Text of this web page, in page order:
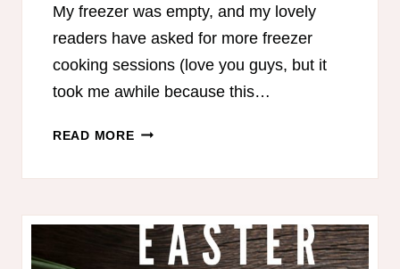
My freezer was empty, and my lovely
readers have asked for more freezer
cooking sessions (love you guys, but it
took me awhile because this…
READ MORE15
FREEZER
MEALS
IN